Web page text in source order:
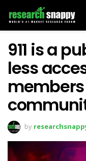
911 is a
less
by